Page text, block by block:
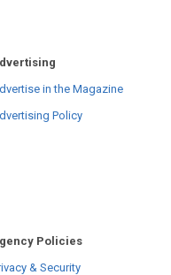
in the Magazine
Policy
Policies
& Security